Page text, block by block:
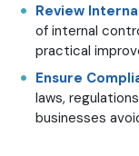
Review
of internal
practical
Ensure
laws,
businesses